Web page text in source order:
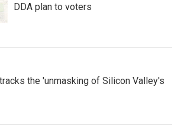
DDA plan to voters
the 'unmasking of Silicon Valley's